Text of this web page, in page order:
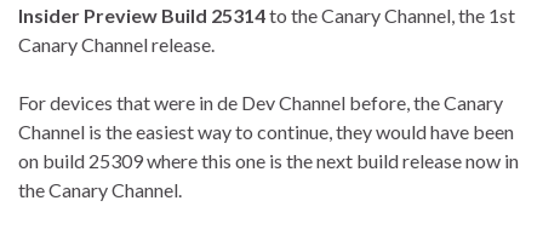
Insider Preview Build 25314to the Canary Channel, the 1st
Canary Channel release.
For devices that were in de Dev Channel before, the Canary
Channel is the easiest way to continue, they would have been
on build 25309 where this one is the next build release now in
the Canary Channel.